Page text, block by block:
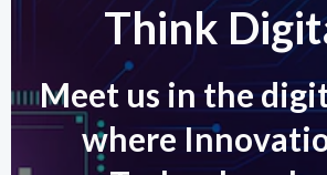
Think
Meet us in the
where